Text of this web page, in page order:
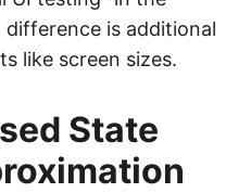
is additional
like screen sizes.
State